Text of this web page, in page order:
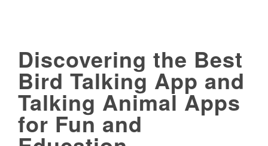
Discovering the Best
Bird Talking App and
Talking Animal Apps
for Fun and